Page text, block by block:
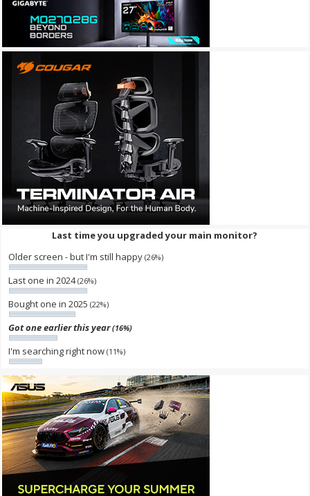
Last time you upgraded your main monitor?
Older screen - but I'm still happy(26%)
Last one in 2024(26%)
Bought one in 2025(22%)
Got one earlier this year(16%)
I'm searching right now(11%)